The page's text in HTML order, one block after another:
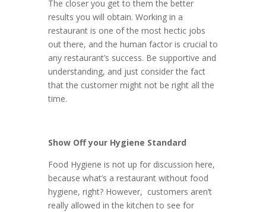
The closer you get to them the better
results you will obtain. Working in a
restaurant is one of the most hectic jobs
out there, and the human factor is crucial to
any restaurant’s success. Be supportive and
understanding, and just consider the fact
that the customer might not be right all the
time.
Show Off your Hygiene Standard
Food Hygiene is not up for discussion here,
because what’s a restaurant without food
hygiene, right? However, customers aren’t
really allowed in the kitchen to see for